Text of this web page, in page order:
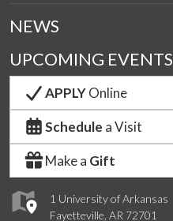
1 University of Arkansas
Fayetteville, AR 72701
NEWS
UPCOMING EVENTS
APPLYOnline
Schedule a Visit
Make a Gift